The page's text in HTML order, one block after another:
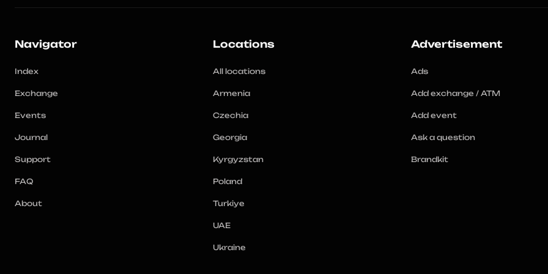
Navigator
Index
Exchange
Events
Journal
Support
FAQ
About
Locations
All locations
Armenia
Czechia
Georgia
Kyrgyzstan
Poland
Turkiye
UAE
Ukraine
Advertisement
Ads
Add exchange / ATM
Add event
Ask a question
Brandkit